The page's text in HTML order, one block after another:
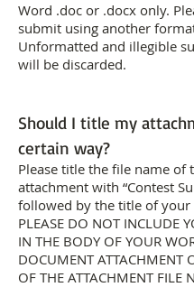
Word .doc or .docx only.
submit using another
Unformatted and illegible
will be discarded.
Should I title my
certain way?
Please title the file name of
attachment with “Contest
followed by the title of your
PLEASE DO NOT INCLUDE
IN THE BODY OF YOUR
DOCUMENT ATTACHMENT
OF THE ATTACHMENT FILE